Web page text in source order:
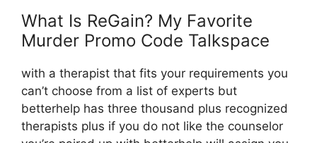
What Is ReGain? My Favorite
Murder Promo Code Talkspace
with a therapist that fits your requirements you
can’t choose from a list of experts but
betterhelp has three thousand plus recognized
therapists plus if you do not like the counselor